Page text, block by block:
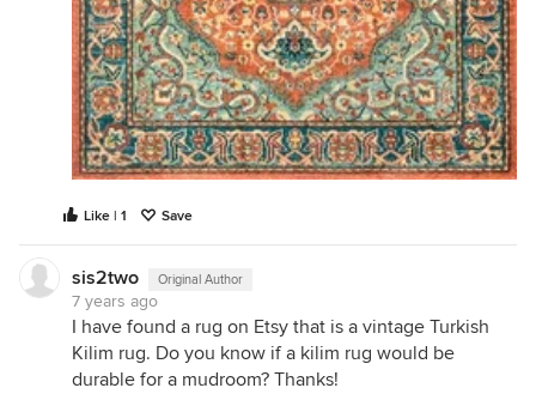
Like | 1 Save
sis2two Original Author
7 years ago
I have found a rug on Etsy that is a vintage Turkish
Kilim rug. Do you know if a kilim rug would be
durable for a mudroom? Thanks!